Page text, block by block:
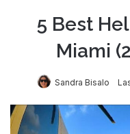
5 Best
Miami
Sandra Bisalo